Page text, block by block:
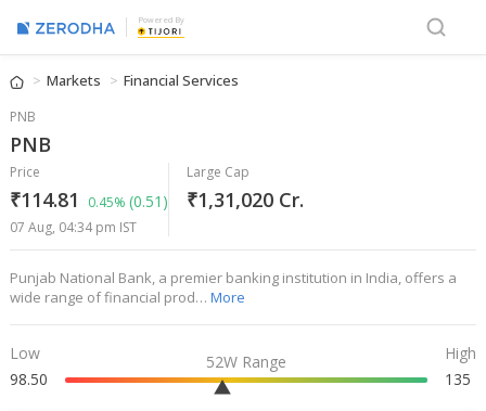
Powered By
Markets Financial Services
PNB
PNB
Price
₹114.81 0.45% (0.51)
07 Aug, 04:34 pm IST
Large Cap
₹1,31,020 Cr.
Punjab National Bank, a premier banking institution in India, offers a
wide range of financial prod… More
Low
98.50
52W Range
High
135